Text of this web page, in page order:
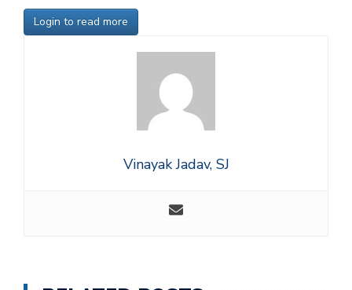
Login to read more
Vinayak Jadav, SJ